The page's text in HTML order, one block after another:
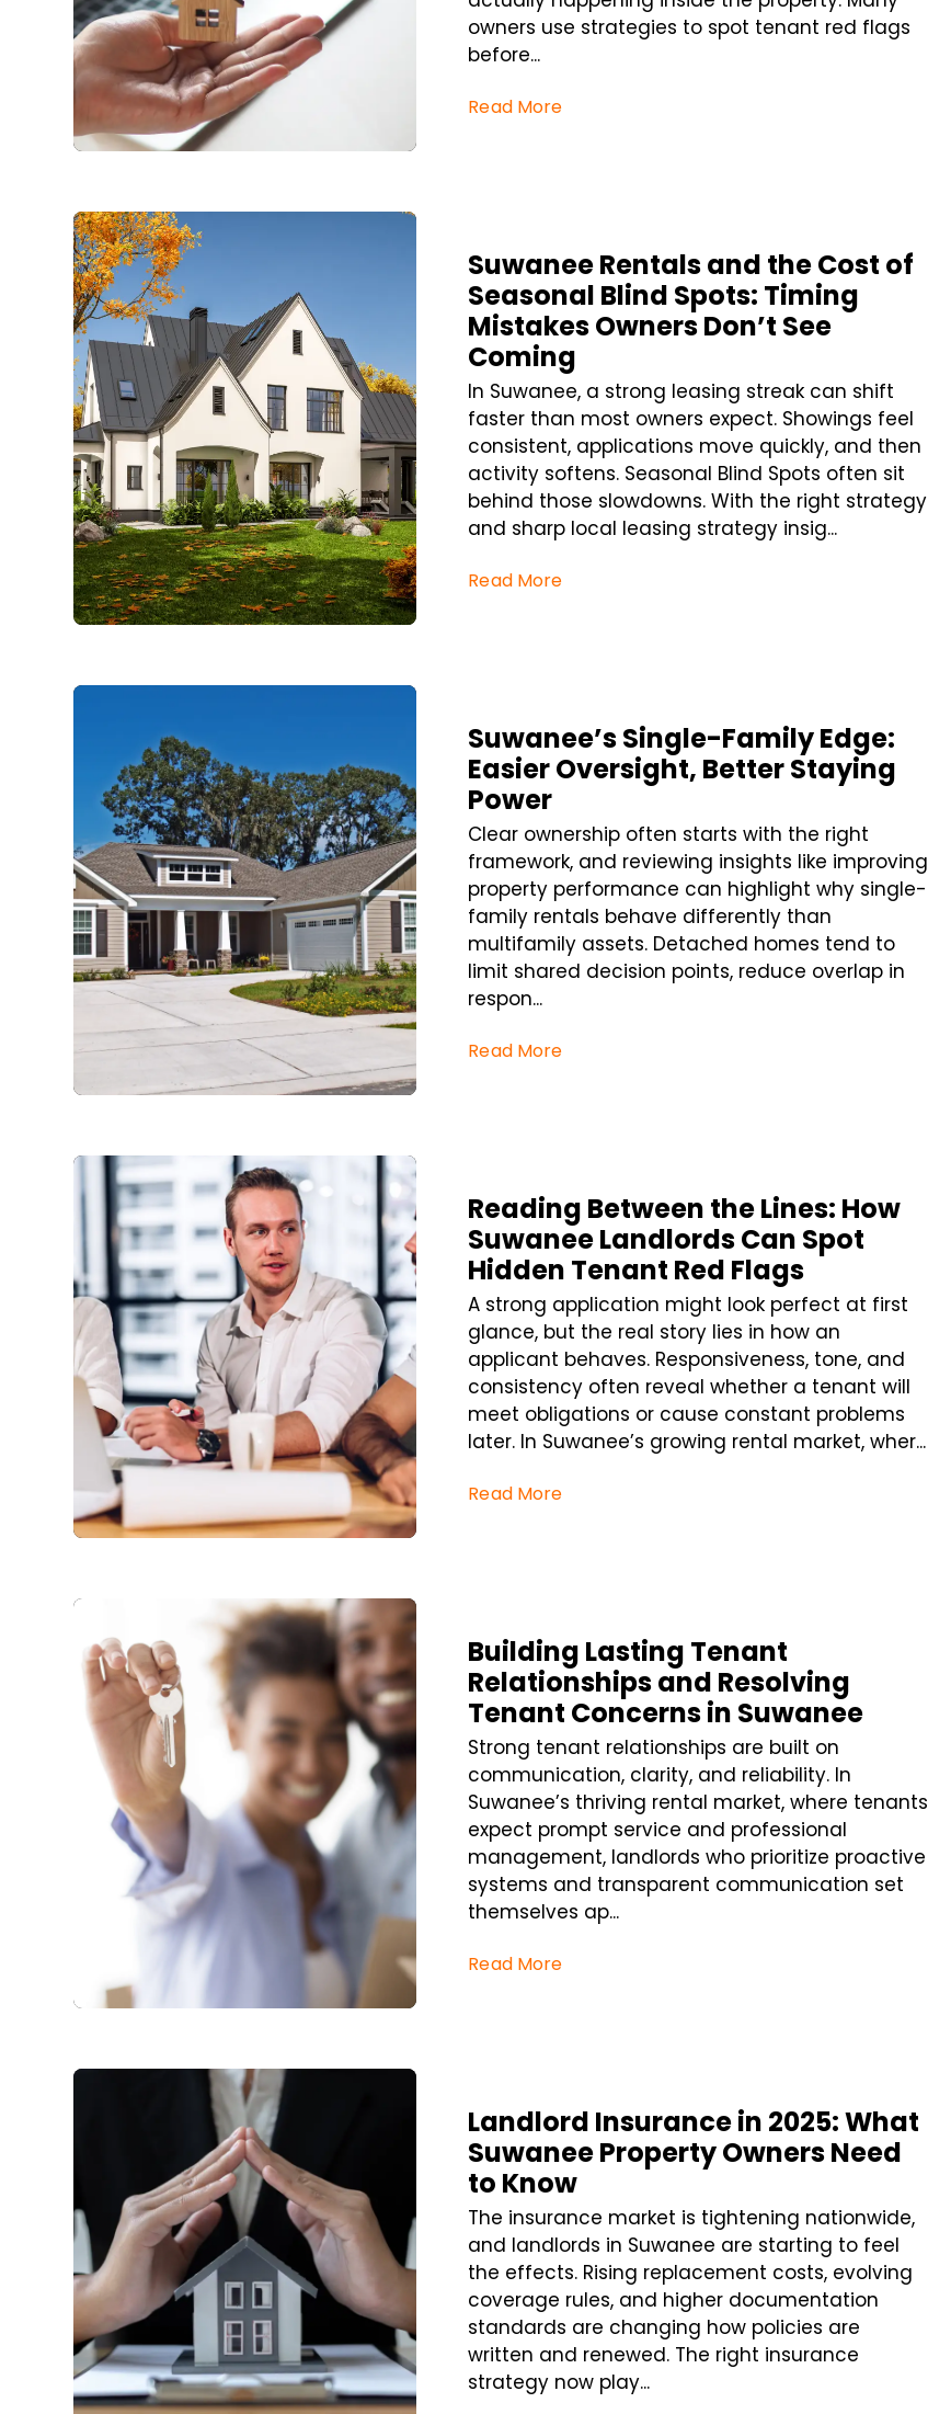
owners use strategies to spot tenant red flags
before...
Read More
Blog Post
Suwanee Rentals and the Cost of
Seasonal Blind Spots: Timing
Mistakes Owners Don’t See
Coming
In Suwanee, a strong leasing streak can shift
faster than most owners expect. Showings feel
consistent, applications move quickly, and then
activity softens. Seasonal Blind Spots often sit
behind those slowdowns. With the right strategy
and sharp local leasing strategy insig...
Read More
Blog Post
Suwanee’s Single-Family Edge:
Easier Oversight, Better Staying
Power
Clear ownership often starts with the right
framework, and reviewing insights like improving
property performance can highlight why single-
family rentals behave differently than
multifamily assets. Detached homes tend to
limit shared decision points, reduce overlap in
respon...
Read More
Blog Post
Reading Between the Lines: How
Suwanee Landlords Can Spot
Hidden Tenant Red Flags
A strong application might look perfect at first
glance, but the real story lies in how an
applicant behaves. Responsiveness, tone, and
consistency often reveal whether a tenant will
meet obligations or cause constant problems
later. In Suwanee’s growing rental market, wher...
Read More
Blog Post
Building Lasting Tenant
Relationships and Resolving
Tenant Concerns in Suwanee
Strong tenant relationships are built on
communication, clarity, and reliability. In
Suwanee’s thriving rental market, where tenants
expect prompt service and professional
management, landlords who prioritize proactive
systems and transparent communication set
themselves ap...
Read More
Blog Post
Landlord Insurance in 2025: What
Suwanee Property Owners Need
to Know
The insurance market is tightening nationwide,
and landlords in Suwanee are starting to feel
the effects. Rising replacement costs, evolving
coverage rules, and higher documentation
standards are changing how policies are
written and renewed. The right insurance
strategy now play...